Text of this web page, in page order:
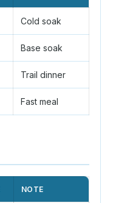
Cold soak
Base soak
Trail dinner
Fast meal
NOTE